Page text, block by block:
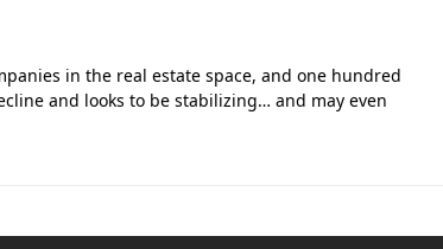
in the real estate space, and one hundred
and looks to be stabilizing… and may even